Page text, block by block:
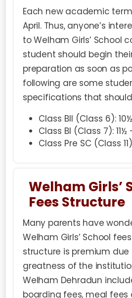
Each new academic
April. Thus, anyone’s
to Welham Girls’ School
student should begin
preparation as soon as
following are some
specifications that
Class BII (Class 6):
Class BI (Class 7): 11½
Class Pre SC (Class
Welham Girls’
Fees Structure
Many parents have
Welham Girls’ School
structure is premium due
greatness of the
Welham Dehradun
boarding fees, meal fees